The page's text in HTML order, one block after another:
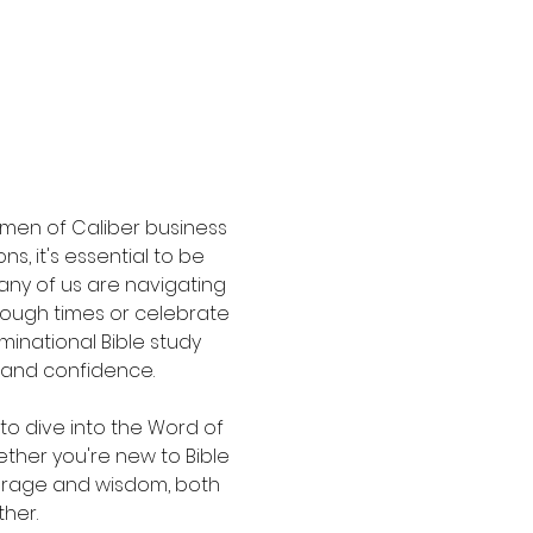
of Caliber business
it's essential to be
of us are navigating
times or celebrate
Bible study
confidence.
dive into the Word of
you're new to Bible
and wisdom, both